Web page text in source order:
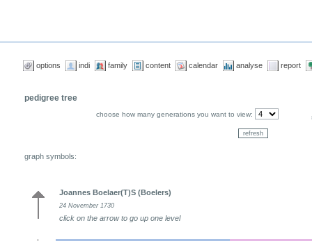
options indi family content calendar analyse report
pedigree tree
choose how many generations you want to view:
graph symbols:
Joannes Boelaer(T)S (Boelers)
24 November 1730
click on the arrow to go up one level